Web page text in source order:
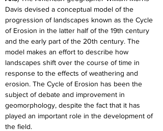
Davis devised a conceptual model of the
progression of landscapes known as the Cycle
of Erosion in the latter half of the 19th century
and the early part of the 20th century. The
model makes an effort to describe how
landscapes shift over the course of time in
response to the effects of weathering and
erosion. The Cycle of Erosion has been the
subject of debate and improvement in
geomorphology, despite the fact that it has
played an important role in the development of
the field.